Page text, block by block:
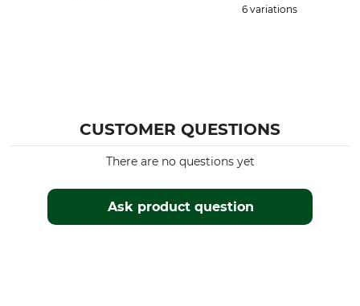
6 variations
CUSTOMER QUESTIONS
Ask product question
There are no questions yet